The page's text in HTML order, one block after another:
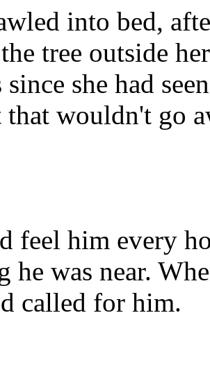
into bed,
tree outside
she had
that wouldn't go
feel him every
he was near.
called for him.